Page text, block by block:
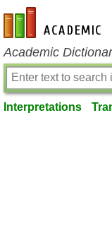
en-academic.com
Academic
Interpretations